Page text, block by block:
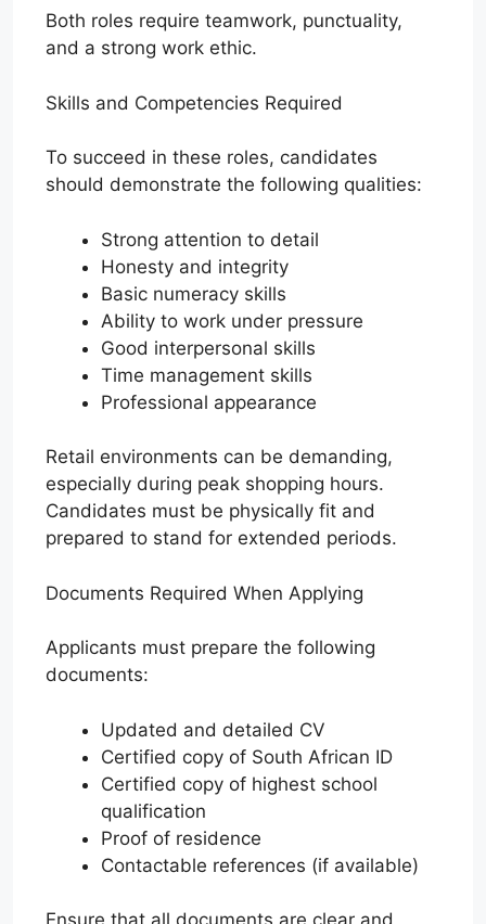
Both roles require teamwork, punctuality,
and a strong work ethic.
Skills and Competencies Required
To succeed in these roles, candidates
should demonstrate the following qualities:
Strong attention to detail
Honesty and integrity
Basic numeracy skills
Ability to work under pressure
Good interpersonal skills
Time management skills
Professional appearance
Retail environments can be demanding,
especially during peak shopping hours.
Candidates must be physically fit and
prepared to stand for extended periods.
Documents Required When Applying
Applicants must prepare the following
documents:
Updated and detailed CV
Certified copy of South African ID
Certified copy of highest school
qualification
Proof of residence
Contactable references (if available)